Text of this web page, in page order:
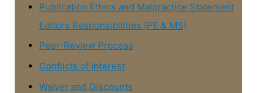
Publication Ethics and Malpractice Statement
Editors Responsibilities (PE & MS)
Peer-Review Process
Conflicts of Interest
Waiver and Discounts